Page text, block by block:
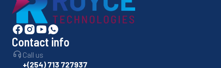
Contact info
Call us
+(254) 713 727937